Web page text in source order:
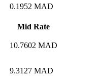
0.1952 MAD
Mid Rate
10.7602 MAD
9.3127 MAD